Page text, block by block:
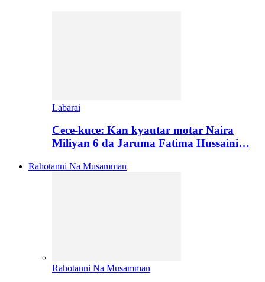
Labarai
Cece-kuce: Kan kyautar motar Naira
Miliyan 6 da Jaruma Fatima Hussaini…
Rahotanni Na Musamman
Rahotanni Na Musamman